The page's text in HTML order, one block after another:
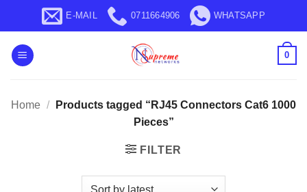
content
E-MAIL 0711664906 WHATSAPP
0
Home /
Products tagged “RJ45 Connectors Cat6 1000
Pieces”
FILTER